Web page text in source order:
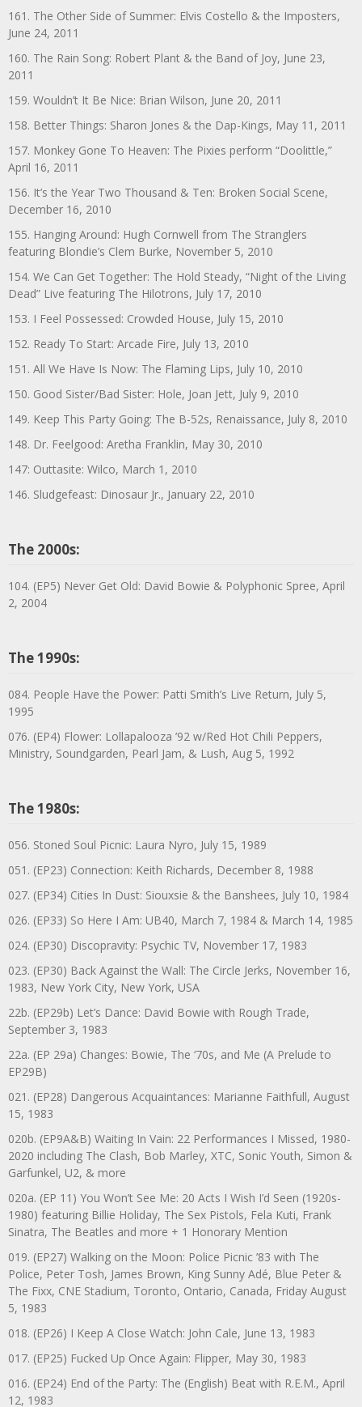
161. The Other Side of Summer: Elvis Costello & the Imposters,
June 24, 2011
160. The Rain Song: Robert Plant & the Band of Joy, June 23,
2011
159. Wouldn’t It Be Nice: Brian Wilson, June 20, 2011
158. Better Things: Sharon Jones & the Dap-Kings, May 11, 2011
157. Monkey Gone To Heaven: The Pixies perform “Doolittle,”
April 16, 2011
156. It’s the Year Two Thousand & Ten: Broken Social Scene,
December 16, 2010
155. Hanging Around: Hugh Cornwell from The Stranglers
featuring Blondie’s Clem Burke, November 5, 2010
154. We Can Get Together: The Hold Steady, “Night of the Living
Dead” Live featuring The Hilotrons, July 17, 2010
153. I Feel Possessed: Crowded House, July 15, 2010
152. Ready To Start: Arcade Fire, July 13, 2010
151. All We Have Is Now: The Flaming Lips, July 10, 2010
150. Good Sister/Bad Sister: Hole, Joan Jett, July 9, 2010
149. Keep This Party Going: The B-52s, Renaissance, July 8, 2010
148. Dr. Feelgood: Aretha Franklin, May 30, 2010
147: Outtasite: Wilco, March 1, 2010
146. Sludgefeast: Dinosaur Jr., January 22, 2010
The 2000s:
104. (EP5) Never Get Old: David Bowie & Polyphonic Spree, April
2, 2004
The 1990s:
084. People Have the Power: Patti Smith’s Live Return, July 5,
1995
076. (EP4) Flower: Lollapalooza ’92 w/Red Hot Chili Peppers,
Ministry, Soundgarden, Pearl Jam, & Lush, Aug 5, 1992
The 1980s:
056. Stoned Soul Picnic: Laura Nyro, July 15, 1989
051. (EP23) Connection: Keith Richards, December 8, 1988
027. (EP34) Cities In Dust: Siouxsie & the Banshees, July 10, 1984
026. (EP33) So Here I Am: UB40, March 7, 1984 & March 14, 1985
024. (EP30) Discopravity: Psychic TV, November 17, 1983
023. (EP30) Back Against the Wall: The Circle Jerks, November 16,
1983, New York City, New York, USA
22b. (EP29b) Let’s Dance: David Bowie with Rough Trade,
September 3, 1983
22a. (EP 29a) Changes: Bowie, The ‘70s, and Me (A Prelude to
EP29B)
021. (EP28) Dangerous Acquaintances: Marianne Faithfull, August
15, 1983
020b. (EP9A&B) Waiting In Vain: 22 Performances I Missed, 1980-
2020 including The Clash, Bob Marley, XTC, Sonic Youth, Simon &
Garfunkel, U2, & more
020a. (EP 11) You Won’t See Me: 20 Acts I Wish I’d Seen (1920s-
1980) featuring Billie Holiday, The Sex Pistols, Fela Kuti, Frank
Sinatra, The Beatles and more + 1 Honorary Mention
019. (EP27) Walking on the Moon: Police Picnic ’83 with The
Police, Peter Tosh, James Brown, King Sunny Adé, Blue Peter &
The Fixx, CNE Stadium, Toronto, Ontario, Canada, Friday August
5, 1983
018. (EP26) I Keep A Close Watch: John Cale, June 13, 1983
017. (EP25) Fucked Up Once Again: Flipper, May 30, 1983
016. (EP24) End of the Party: The (English) Beat with R.E.M., April
12, 1983